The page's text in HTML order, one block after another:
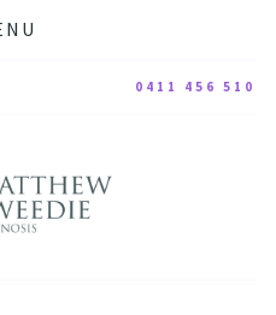
0411 456 510